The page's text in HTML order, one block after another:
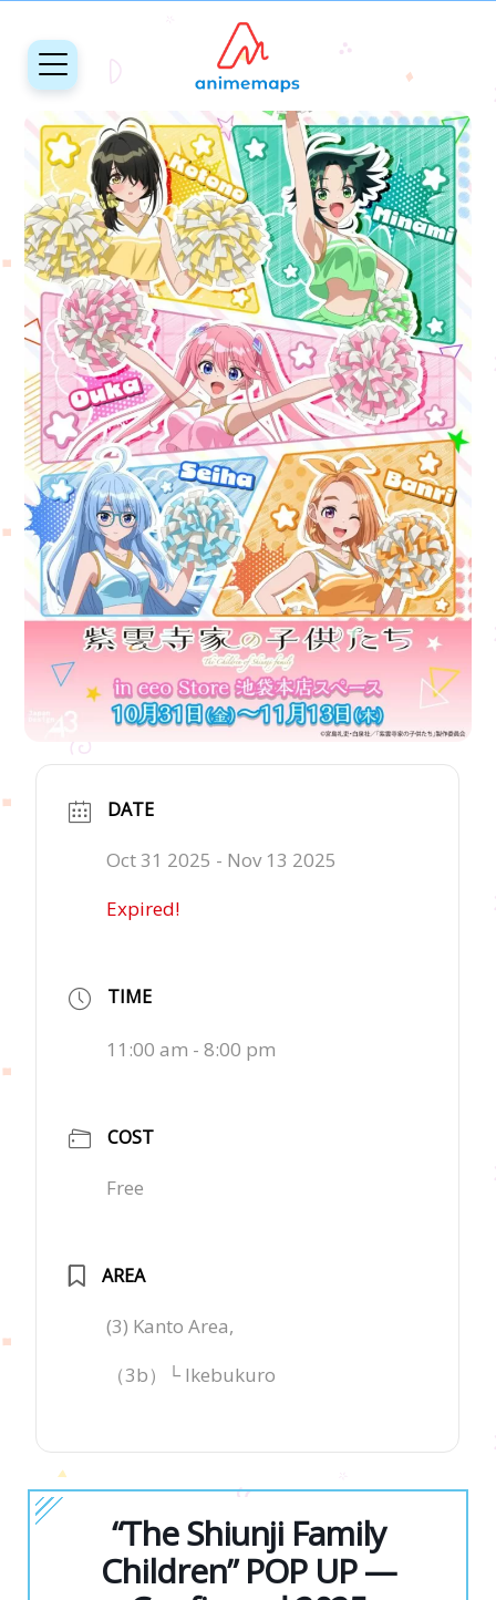
DATE
Oct 31 2025 - Nov 13 2025
Expired!
TIME
11:00 am - 8:00 pm
COST
Free
AREA
(3) Kanto Area,
（3b）└ Ikebukuro
“The Shiunji Family
Children” POP UP —